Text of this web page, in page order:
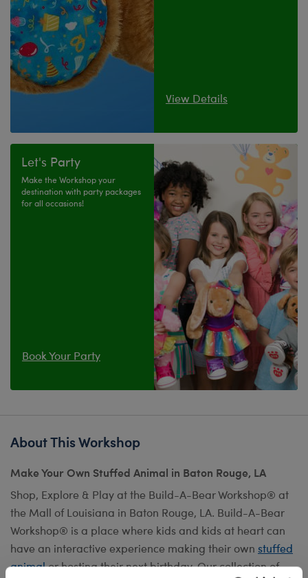
View Details
Let's Party
Make the Workshop your
destination with party packages
for all occasions!
Book Your Party
About This Workshop
Make Your Own Stuffed Animal in Baton Rouge, LA
Shop, Explore & Play at the Build-A-Bear Workshop® at
the Mall of Louisiana in Baton Rouge, LA. Build-A-Bear
Workshop® is a place where kids and kids at heart can
have an interactive experience making their own stuffed
animalor hosting their next birthday. Our collection of